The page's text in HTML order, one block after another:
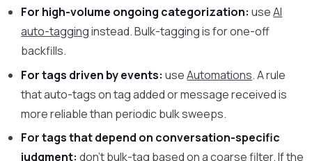
For high-volume ongoing categorization: useAI
auto-tagginginstead. Bulk-tagging is for one-off
backfills.
For tags driven by events: useAutomations. A rule
that auto-tags on tag added or message received is
more reliable than periodic bulk sweeps.
For tags that depend on conversation-specific
judgment: don’t bulk-tag based on a coarse filter. If the